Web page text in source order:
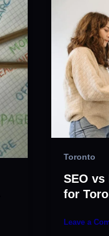
Toronto
SEO
for
Leave a